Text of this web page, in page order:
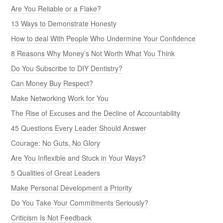
Are You Reliable or a Flake?
13 Ways to Demonstrate Honesty
How to deal With People Who Undermine Your Confidence
8 Reasons Why Money’s Not Worth What You Think
Do You Subscribe to DIY Dentistry?
Can Money Buy Respect?
Make Networking Work for You
The Rise of Excuses and the Decline of Accountability
45 Questions Every Leader Should Answer
Courage: No Guts, No Glory
Are You Inflexible and Stuck in Your Ways?
5 Qualities of Great Leaders
Make Personal Development a Priority
Do You Take Your Commitments Seriously?
Criticism Is Not Feedback